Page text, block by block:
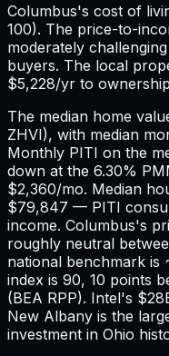
Columbus's cost of
100). The price-to-
moderately
buyers. The local
$5,228/yr to
The median home
ZHVI), with median
Monthly PITI on the
down at the 6.30%
$2,360/mo. Median
$79,847 — PITI
income. Columbus's
roughly neutral
national benchmark is
index is 90, 10 points
(BEA RPP). Intel's
New Albany is the
investment in Ohio